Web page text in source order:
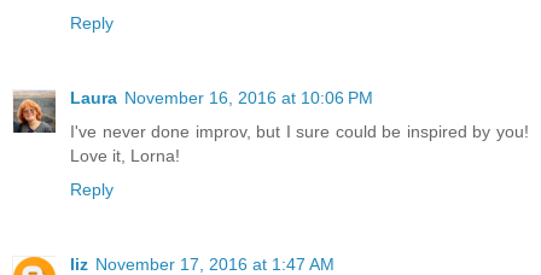
Reply
Laura November 16, 2016 at 10:06 PM
I've never done improv, but I sure could be inspired by you!
Love it, Lorna!
Reply
liz November 17, 2016 at 1:47 AM